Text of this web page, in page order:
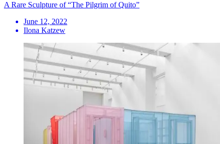
A Rare Sculpture of “The Pilgrim of Quito”
June 12, 2022
Ilona Katzew